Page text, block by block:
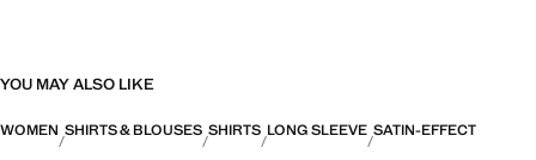
YOU MAY ALSO LIKE
WOMEN SHIRTS & BLOUSES SHIRTS LONG SLEEVE SATIN-EFFECT